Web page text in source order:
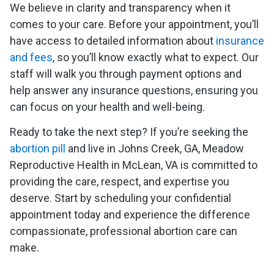
We believe in clarity and transparency when it
comes to your care. Before your appointment, you’ll
have access to detailed information about insurance
and fees, so you’ll know exactly what to expect. Our
staff will walk you through payment options and
help answer any insurance questions, ensuring you
can focus on your health and well-being.
Ready to take the next step? If you’re seeking the
abortion pill
and live in Johns Creek, GA, Meadow
Reproductive Health in McLean, VA is committed to
providing the care, respect, and expertise you
deserve. Start by scheduling your confidential
appointment today and experience the difference
compassionate, professional abortion care can
make.